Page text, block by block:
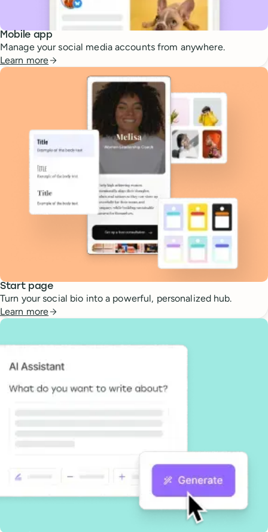
Mobile app
Manage your social media accounts from anywhere.
Learn more
Start page
Turn your social bio into a powerful, personalized hub.
Learn more